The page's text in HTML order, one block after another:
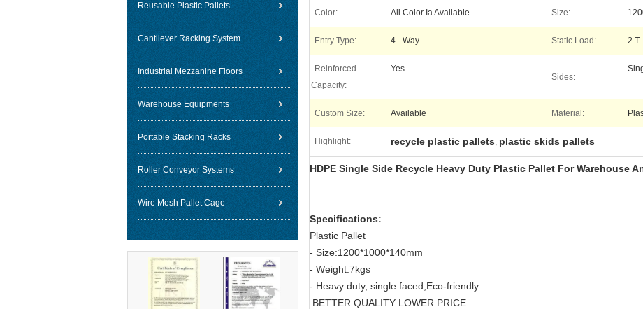
Reusable Plastic Pallets
Cantilever Racking System
Industrial Mezzanine Floors
Warehouse Equipments
Portable Stacking Racks
Roller Conveyor Systems
Wire Mesh Pallet Cage
Color: All Color Ia Available Size:
Entry Type: 4 - Way Static Load: 2 T
Reinforced
Capacity:
Yes
Sides:
Custom Size: Available Material:
Highlight: recycle plastic pallets, plastic skids pallets
HDPE Single Side Recycle Heavy Duty Plastic Pallet For Warehouse
Specifications:
Plastic Pallet
- Size:1200*1000*140mm
- Weight:7kgs
- Heavy duty, single faced,Eco-friendly
BETTER QUALITY LOWER PRICE